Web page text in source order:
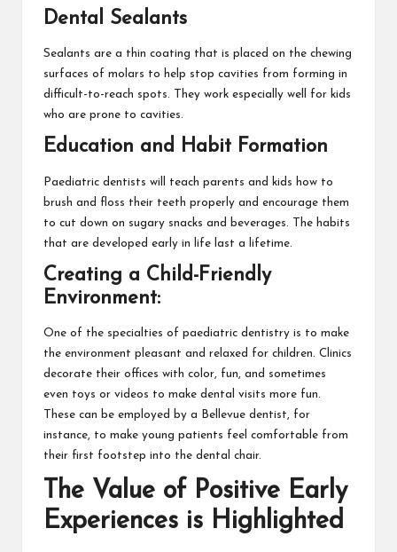
Dental Sealants
Sealants are a thin coating that is placed on the chewing
surfaces of molars to help stop cavities from forming in
difficult-to-reach spots. They work especially well for kids
who are prone to cavities.
Education and Habit Formation
Paediatric dentists will teach parents and kids how to
brush and floss their teeth properly and encourage them
to cut down on sugary snacks and beverages. The habits
that are developed early in life last a lifetime.
Creating a Child-Friendly
Environment:
One of the specialties of paediatric dentistry is to make
the environment pleasant and relaxed for children. Clinics
decorate their offices with color, fun, and sometimes
even toys or videos to make dental visits more fun.
These can be employed by a Bellevue dentist, for
instance, to make young patients feel comfortable from
their first footstep into the dental chair.
The Value of Positive Early
Experiences is Highlighted